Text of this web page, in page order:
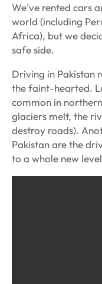
We’ve rented cars
world (including
Africa), but we
safe side.
Driving in Pakistan
the faint-hearted.
common in
glaciers melt, the
destroy roads).
Pakistan are the
to a whole new